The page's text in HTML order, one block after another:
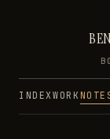
INDEXWORK